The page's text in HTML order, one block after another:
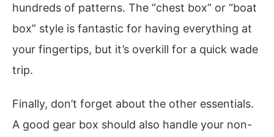
hundreds of patterns. The “chest box” or “boat
box” style is fantastic for having everything at
your fingertips, but it’s overkill for a quick wade
trip.
Finally, don’t forget about the other essentials.
A good gear box should also handle your non-